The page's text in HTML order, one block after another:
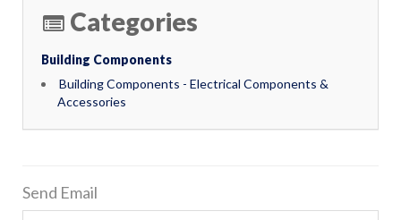
Categories
Building Components
Building Components - Electrical Components &
Accessories
Send Email